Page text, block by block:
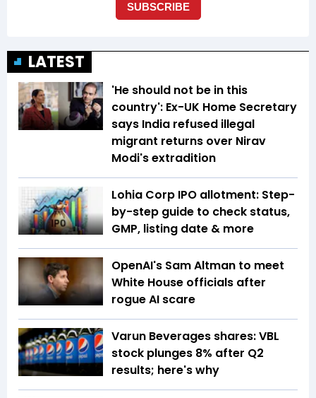
LATEST
'He should not be in this
country': Ex-UK Home Secretary
says India refused illegal
migrant returns over Nirav
Modi's extradition
Lohia Corp IPO allotment: Step-
by-step guide to check status,
GMP, listing date & more
OpenAI's Sam Altman to meet
White House officials after
rogue AI scare
Varun Beverages shares: VBL
stock plunges 8% after Q2
results; here's why